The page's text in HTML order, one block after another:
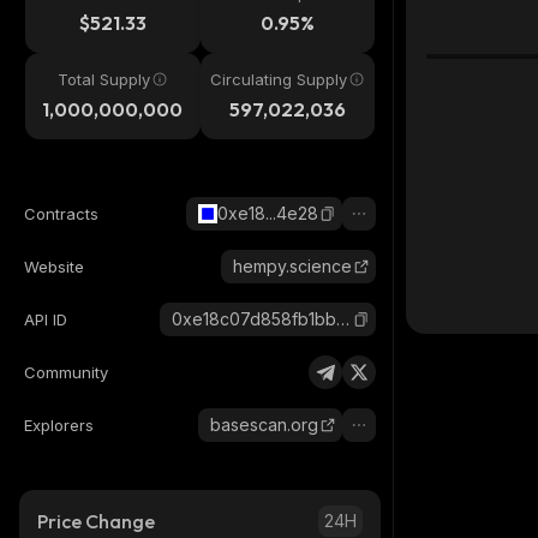
$521.33 0.95%
Total Supply
1,000,000,000
Circulating Supply
597,022,036
Contracts 0xe18...4e28
Website hempy.science
API ID 0xe18c07d858fb1bbf8c06fd78c13b86afd3d04e28_base
Community
Explorers basescan.org
Price Change 24H